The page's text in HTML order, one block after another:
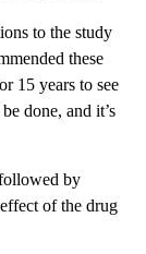
to the study
these
15 years to see
done, and it’s
by
of the drug